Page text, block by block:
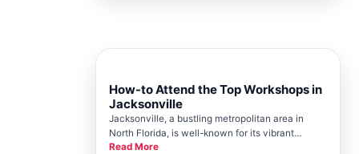
How-to Attend the Top Workshops in
Jacksonville
Jacksonville, a bustling metropolitan area in
North Florida, is well-known for its vibrant
community events and workshops. The
Read More